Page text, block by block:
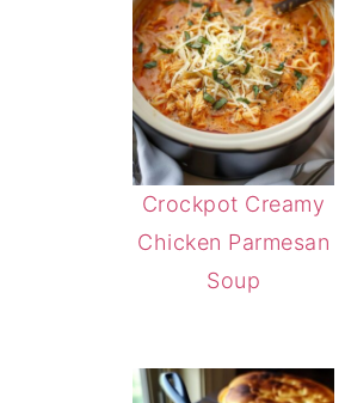
Crockpot Creamy
Chicken Parmesan
Soup